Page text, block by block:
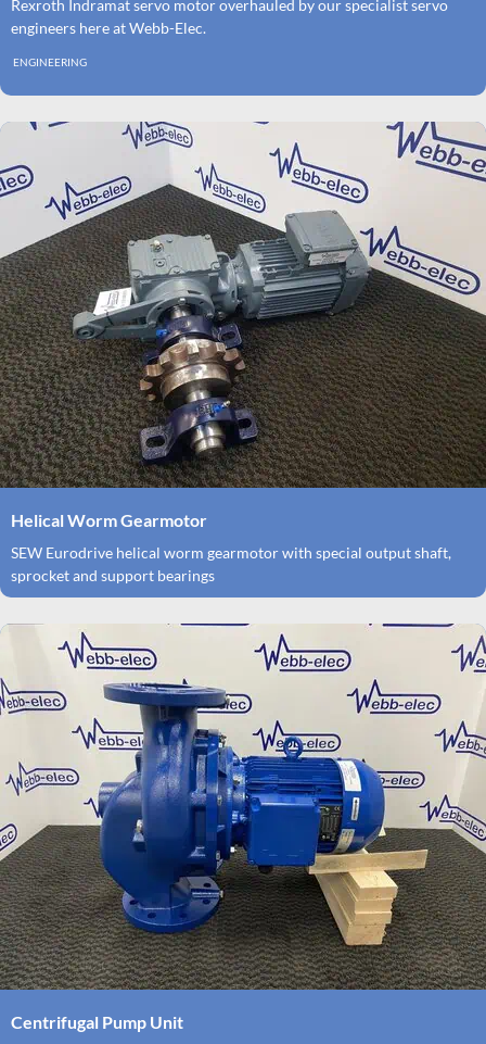
ENGINEERING
Rexroth Indramat servo motor overhauled by our specialist servo
engineers here at Webb-Elec.
Helical Worm Gearmotor
SEW Eurodrive helical worm gearmotor with special output shaft,
sprocket and support bearings
Centrifugal Pump Unit